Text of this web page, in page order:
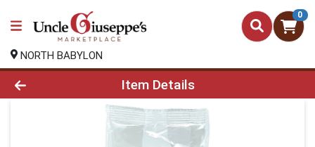
0
NORTH BABYLON
Product Details Page
Item Details